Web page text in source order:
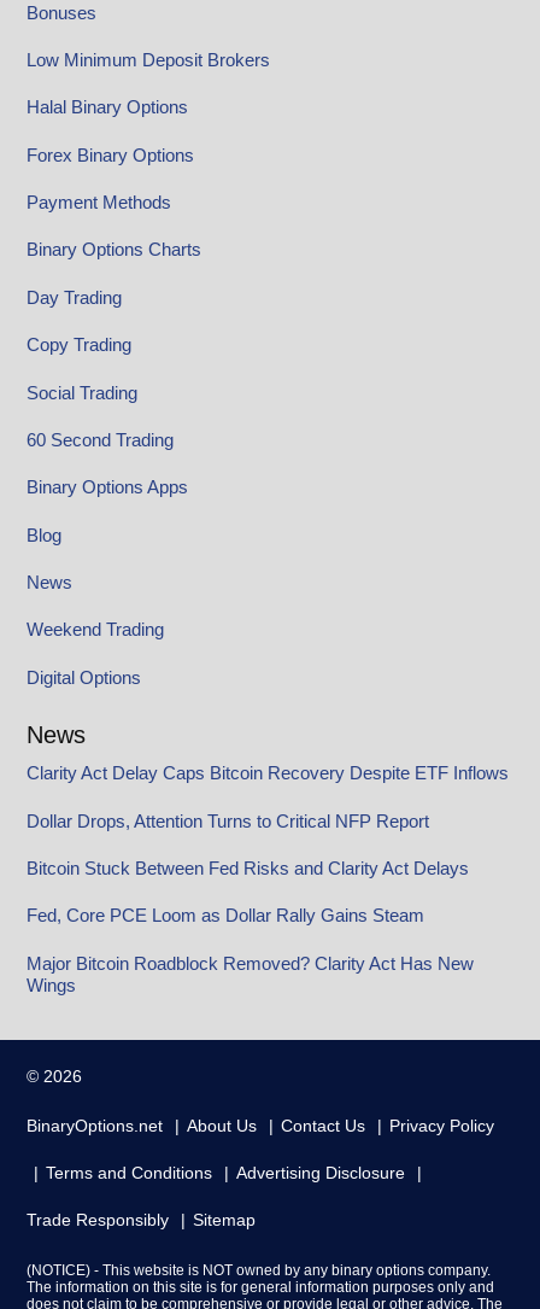
Bonuses
Low Minimum Deposit Brokers
Halal Binary Options
Forex Binary Options
Payment Methods
Binary Options Charts
Day Trading
Copy Trading
Social Trading
60 Second Trading
Binary Options Apps
Blog
News
Weekend Trading
Digital Options
News
Clarity Act Delay Caps Bitcoin Recovery Despite ETF Inflows
Dollar Drops, Attention Turns to Critical NFP Report
Bitcoin Stuck Between Fed Risks and Clarity Act Delays
Fed, Core PCE Loom as Dollar Rally Gains Steam
Major Bitcoin Roadblock Removed? Clarity Act Has New
Wings
© 2026
BinaryOptions.net About Us Contact Us Privacy Policy
Terms and Conditions Advertising Disclosure
Trade Responsibly Sitemap
(NOTICE) - This website is NOT owned by any binary options company.
The information on this site is for general information purposes only and
does not claim to be comprehensive or provide legal or other advice. The